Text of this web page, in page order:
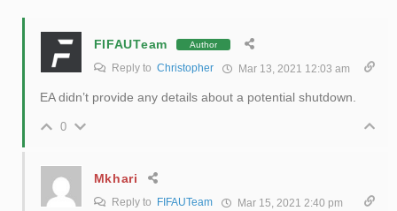
FIFAUTeam Author
Reply to Christopher Mar 13, 2021 12:03 am
EA didn’t provide any details about a potential shutdown.
0
Mkhari
Reply to FIFAUTeam Mar 15, 2021 2:40 pm